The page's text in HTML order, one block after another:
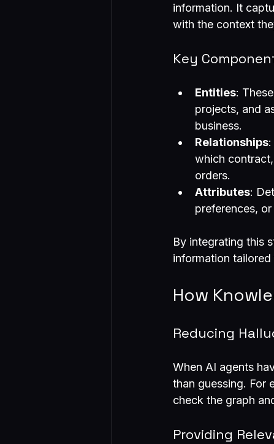
information. It
with the context
Key
Entities:
projects, and
business.
Relationships
which
orders.
Attributes:
preferences,
By integrating this
information
How
Reducing
When AI agents
than guessing. For
check the graph
Providing